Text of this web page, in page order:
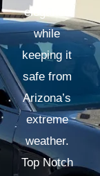
elegance
while
keeping it
safe from
Arizona’s
extreme
weather.
Top Notch